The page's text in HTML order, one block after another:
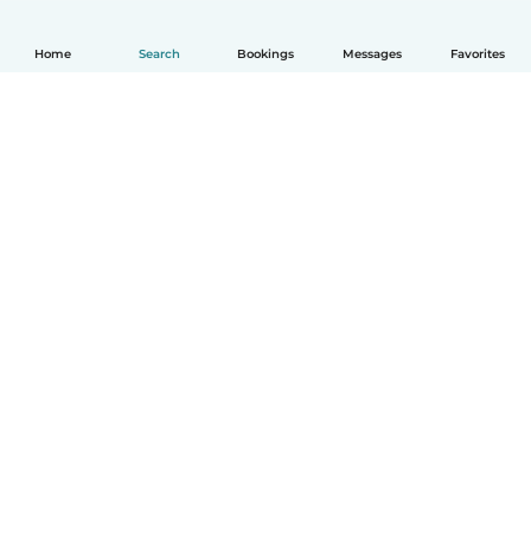
Home Search Bookings Messages Favorites